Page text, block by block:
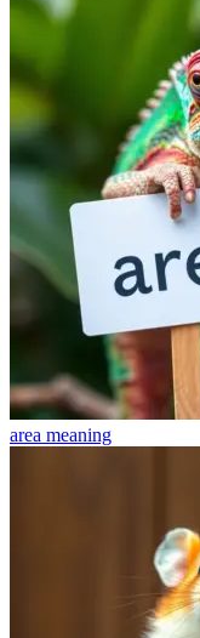
area meaning